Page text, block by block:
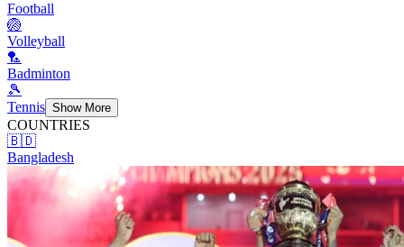
Football
🏐
Volleyball
🏸
Badminton
🎾
Tennis Show More
COUNTRIES
🇧🇩
Bangladesh